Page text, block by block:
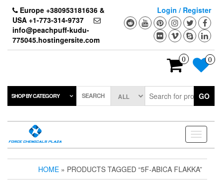
content
Europe +380953181636 &
USA +1-773-314-9737
info@peachpuff-kudu-
775045.hostingersite.com
Login / Register
0 0
SHOP BY CATEGORY SEARCH GO
Toggle
HOME » PRODUCTS TAGGED “5F-ABICA FLAKKA”